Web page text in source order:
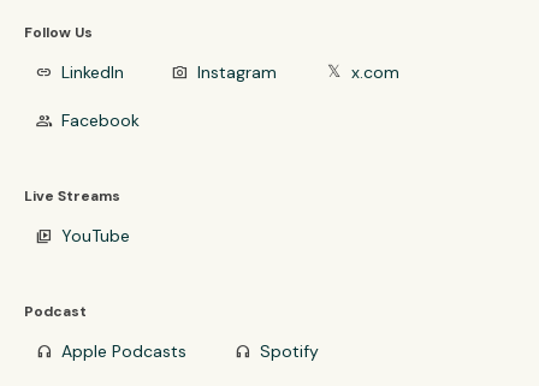
Follow Us
link LinkedIn photo_camera Instagram 𝕏 x.com
group Facebook
Live Streams
video_library YouTube
Podcast
headphones Apple Podcasts headphones Spotify